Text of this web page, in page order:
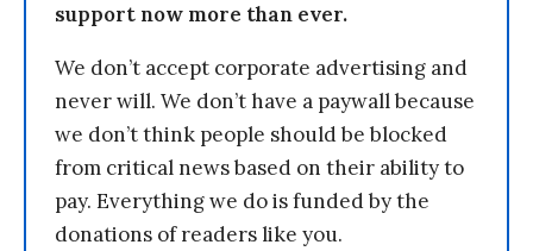
support now more than ever.
We don’t accept corporate advertising and
never will. We don’t have a paywall because
we don’t think people should be blocked
from critical news based on their ability to
pay. Everything we do is funded by the
donations of readers like you.